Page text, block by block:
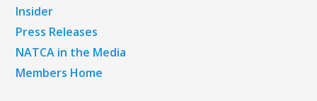
Insider
Press Releases
NATCA in the Media
Members Home